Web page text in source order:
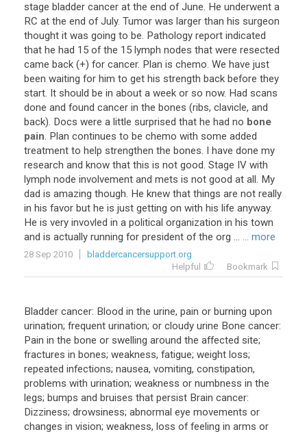
stage bladder cancer at the end of June. He underwent a
RC at the end of July. Tumor was larger than his surgeon
thought it was going to be. Pathology report indicated
that he had 15 of the 15 lymph nodes that were resected
came back (+) for cancer. Plan is chemo. We have just
been waiting for him to get his strength back before they
start. It should be in about a week or so now. Had scans
done and found cancer in the bones (ribs, clavicle, and
back). Docs were a little surprised that he had no bone
pain. Plan continues to be chemo with some added
treatment to help strengthen the bones. I have done my
research and know that this is not good. Stage IV with
lymph node involvement and mets is not good at all. My
dad is amazing though. He knew that things are not really
in his favor but he is just getting on with his life anyway.
He is very invovled in a political organization in his town
and is actually running for president of the org ... ... more
28 Sep 2010
bladdercancersupport.org
Helpful
Bookmark
Bladder cancer: Blood in the urine, pain or burning upon
urination; frequent urination; or cloudy urine Bone cancer:
Pain in the bone or swelling around the affected site;
fractures in bones; weakness, fatigue; weight loss;
repeated infections; nausea, vomiting, constipation,
problems with urination; weakness or numbness in the
legs; bumps and bruises that persist Brain cancer:
Dizziness; drowsiness; abnormal eye movements or
changes in vision; weakness, loss of feeling in arms or